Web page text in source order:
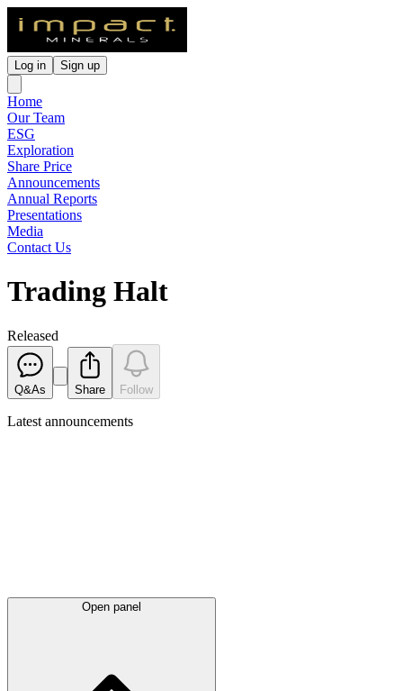
Log in Sign up
Home
Our Team
ESG
Exploration
Share Price
Announcements
Annual Reports
Presentations
Media
Contact Us
Trading Halt
Released
Q&As Share Follow
Latest announcements
Open panel